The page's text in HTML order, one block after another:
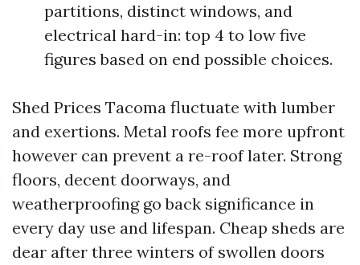
partitions, distinct windows, and
electrical hard-in: top 4 to low five
figures based on end possible choices.
Shed Prices Tacoma fluctuate with lumber
and exertions. Metal roofs fee more upfront
however can prevent a re-roof later. Strong
floors, decent doorways, and
weatherproofing go back significance in
every day use and lifespan. Cheap sheds are
dear after three winters of swollen doors